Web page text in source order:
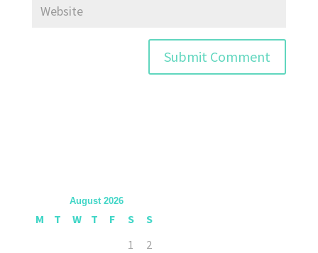
August 2026
M T W T F S
S
1
2